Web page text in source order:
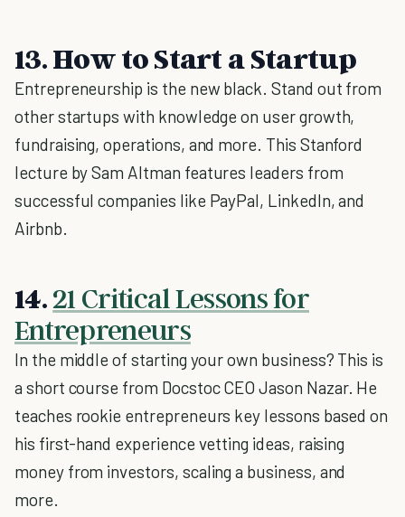
13. How to Start a Startup
Entrepreneurship is the new black. Stand out from
other startups with knowledge on user growth,
fundraising, operations, and more. This Stanford
lecture by Sam Altman features leaders from
successful companies like PayPal, LinkedIn, and
Airbnb.
14.21 Critical Lessons for
Entrepreneurs
In the middle of starting your own business? This is
a short course from Docstoc CEO Jason Nazar. He
teaches rookie entrepreneurs key lessons based on
his first-hand experience vetting ideas, raising
money from investors, scaling a business, and
more.